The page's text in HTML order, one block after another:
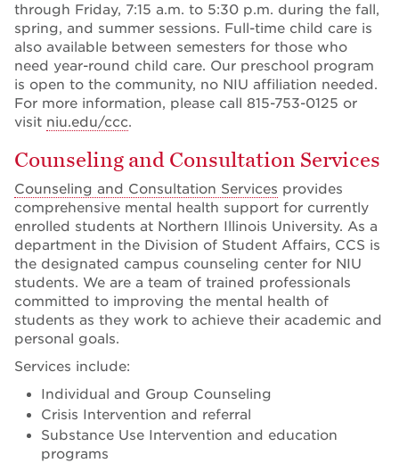
through Friday, 7:15 a.m. to 5:30 p.m. during the fall,
spring, and summer sessions. Full-time child care is
also available between semesters for those who
need year-round child care. Our preschool program
is open to the community, no NIU affiliation needed.
For more information, please call 815-753-0125 or
visit niu.edu/ccc.
Counseling and Consultation Services
Counseling and Consultation Services provides
comprehensive mental health support for currently
enrolled students at Northern Illinois University. As a
department in the Division of Student Affairs, CCS is
the designated campus counseling center for NIU
students. We are a team of trained professionals
committed to improving the mental health of
students as they work to achieve their academic and
personal goals.
Services include:
Individual and Group Counseling
Crisis Intervention and referral
Substance Use Intervention and education
programs